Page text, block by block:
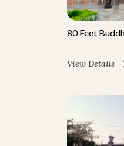
80 Feet
View Details